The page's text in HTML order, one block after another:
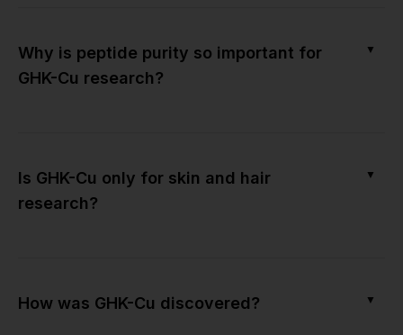
Why is peptide purity so important for
GHK-Cu research?
▼
Is GHK-Cu only for skin and hair
research?
▼
How was GHK-Cu discovered? ▼